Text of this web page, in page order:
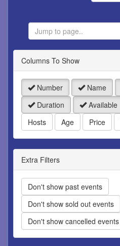
Page
Columns To Show
Number Name
Duration
Available
Hosts
Age Price
Extra Filters
Don't show past events
Don't show sold out events
Don't show cancelled events